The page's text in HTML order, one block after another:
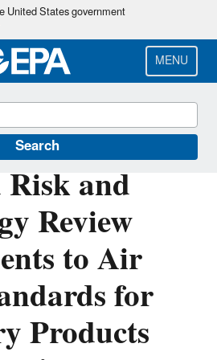
Skip
main
content
United States government
MENU
Search
and
Review
to Air
for
Products
of Air Pollution